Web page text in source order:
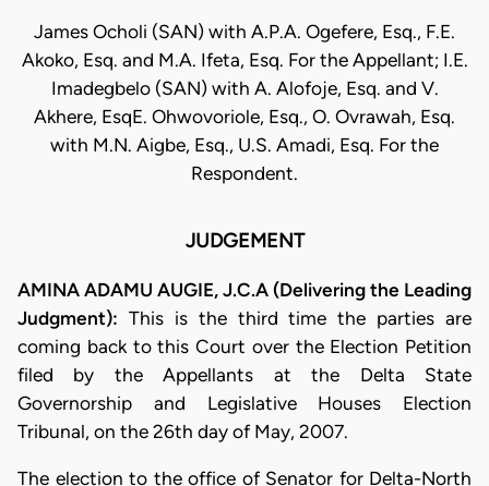
James Ocholi (SAN) with A.P.A. Ogefere, Esq., F.E.
Akoko, Esq. and M.A. Ifeta, Esq. For the Appellant; I.E.
Imadegbelo (SAN) with A. Alofoje, Esq. and V.
Akhere, EsqE. Ohwovoriole, Esq., O. Ovrawah, Esq.
with M.N. Aigbe, Esq., U.S. Amadi, Esq. For the
Respondent.
JUDGEMENT
AMINA ADAMU AUGIE, J.C.A (Delivering the Leading
Judgment): This is the third time the parties are
coming back to this Court over the Election Petition
filed by the Appellants at the Delta State
Governorship and Legislative Houses Election
Tribunal, on the 26th day of May, 2007.
The election to the office of Senator for Delta-North